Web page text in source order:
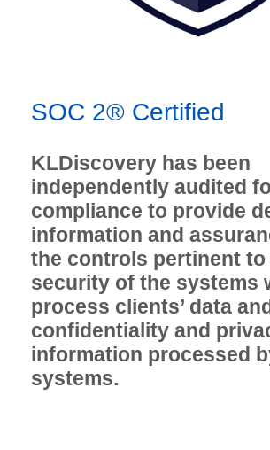
SOC 2® Certified
KLDiscovery has been
independently audited
compliance to provide
information and
the controls pertinent to
security of the systems
process clients’ data
confidentiality and
information processed
systems.